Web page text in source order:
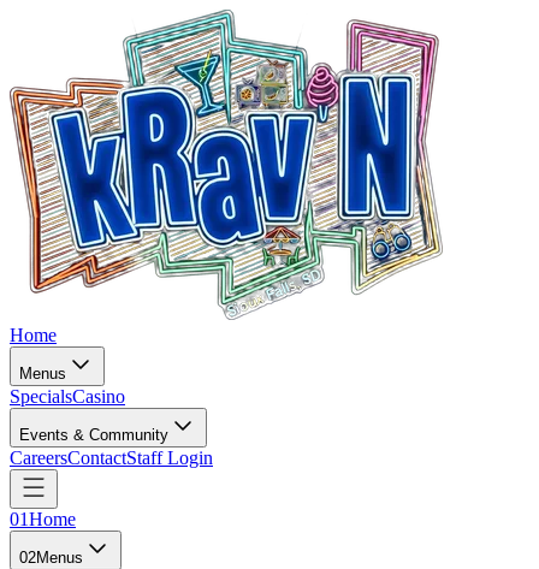
Home
Menus
SpecialsCasino
Events & Community
CareersContactStaff Login
01Home
02Menus